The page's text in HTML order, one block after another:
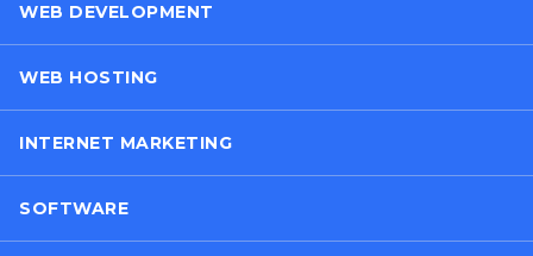
WEB DEVELOPMENT
WEB HOSTING
INTERNET MARKETING
SOFTWARE